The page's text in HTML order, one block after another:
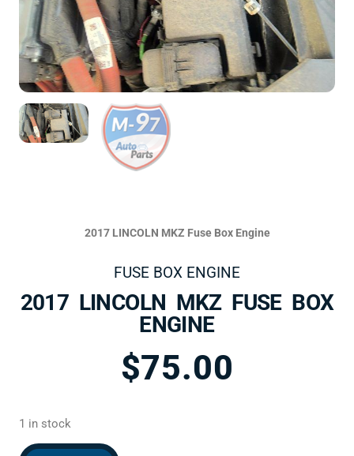
2017 LINCOLN MKZ Fuse Box Engine
FUSE BOX ENGINE
2017 LINCOLN MKZ FUSE BOX
ENGINE
$75.00
1 in stock